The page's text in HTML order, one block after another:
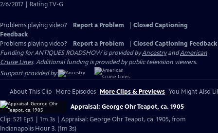
2/6/2017 | Rating TV-G
Problems playing video? Report a Problem
Closed Captioning
Feedback
Problems playing video?
Report a Problem
Closed Captioning Feedback
Funding for ANTIQUES ROADSHOW is provided byAncestryandAmerican
Cruise Lines. Additional funding is provided by public television viewers.
Support provided by:
About This Clip More Episodes More Clips & Previews You Might Also
Appraisal: George Ohr Teapot, ca. 1905
Clip: S21 Ep5 | 1m 3s | Appraisal: George Ohr Teapot, ca. 1905, from
Indianapolis Hour 3. (1m 3s)